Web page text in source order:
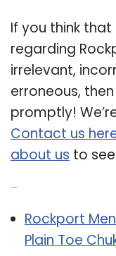
If you think
regarding
irrelevant,
erroneous,
promptly!
Contact us
about us to
Rockport
Plain Toe